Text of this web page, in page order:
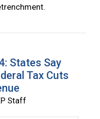
States Say
Tax Cuts
Staff